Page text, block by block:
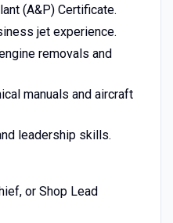
(A&P) Certificate.
jet experience.
removals and
manuals and aircraft
leadership skills.
or Shop Lead